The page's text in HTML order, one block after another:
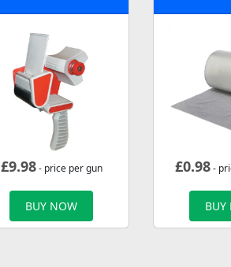
£9.98- price per gun
BUY NOW
£0.98-
BUY